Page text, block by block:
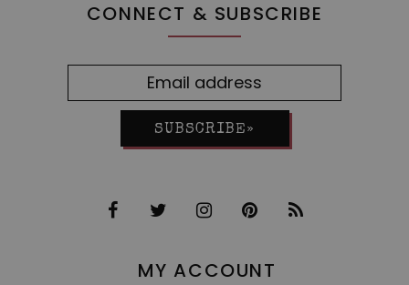
CONNECT & SUBSCRIBE
SUBSCRIBE»
MY ACCOUNT